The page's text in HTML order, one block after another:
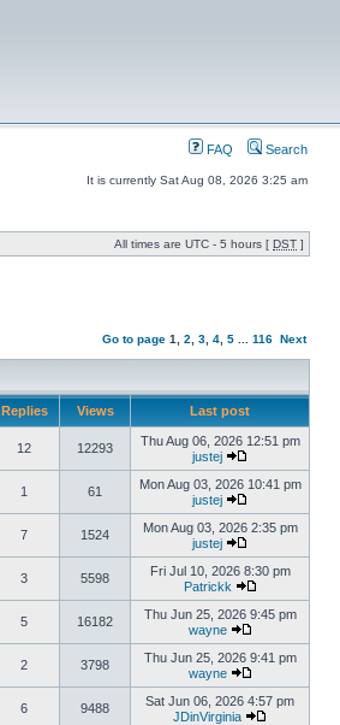
FAQ Search
It is currently Sat Aug 08, 2026 3:25 am
All times are UTC - 5 hours [ DST ]
Go to page 1 2 3 4 5 116 Next
Replies Views Last post
12 12293
Thu Aug 06, 2026 12:51 pm
justej
1 61
Mon Aug 03, 2026 10:41 pm
justej
7 1524
Mon Aug 03, 2026 2:35 pm
justej
3 5598
Fri Jul 10, 2026 8:30 pm
Patrickk
5 16182
Thu Jun 25, 2026 9:45 pm
wayne
2 3798
Thu Jun 25, 2026 9:41 pm
wayne
6 9488
Sat Jun 06, 2026 4:57 pm
JDinVirginia